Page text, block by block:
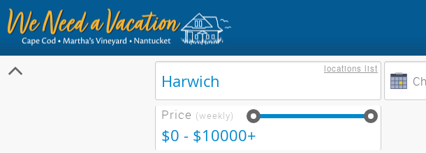
locations list
Price (weekly)
$0 - $10000+